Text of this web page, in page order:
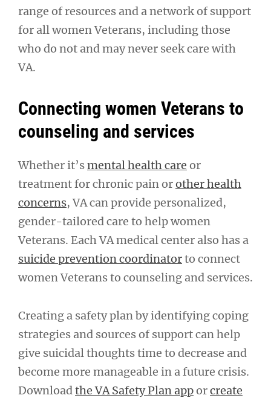
range of resources and a network of support
for all women Veterans, including those
who do not and may never seek care with
VA.
Connecting women Veterans to
counseling and services
Whether it’smental health care or
treatment for chronic pain orother health
concerns, VA can provide personalized,
gender-tailored care to help women
Veterans. Each VA medical center also has a
suicide prevention coordinatorto connect
women Veterans to counseling and services.
Creating a safety plan by identifying coping
strategies and sources of support can help
give suicidal thoughts time to decrease and
become more manageable in a future crisis.
Downloadthe VA Safety Plan apporcreate